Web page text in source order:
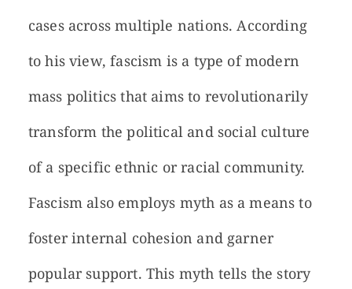
cases across multiple nations. According
to his view, fascism is a type of modern
mass politics that aims to revolutionarily
transform the political and social culture
of a specific ethnic or racial community.
Fascism also employs myth as a means to
foster internal cohesion and garner
popular support. This myth tells the story